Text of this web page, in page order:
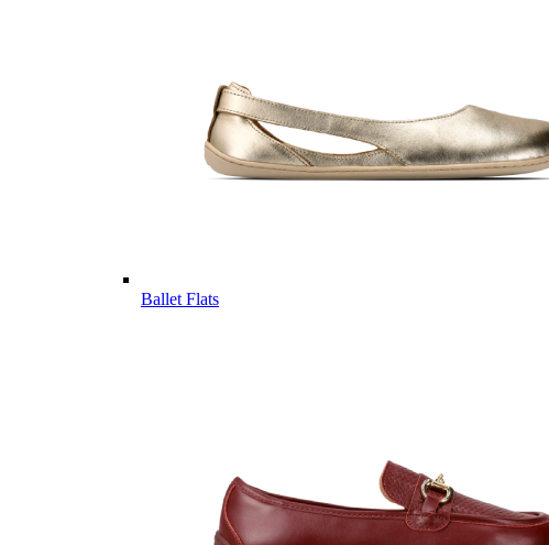
Ballet Flats